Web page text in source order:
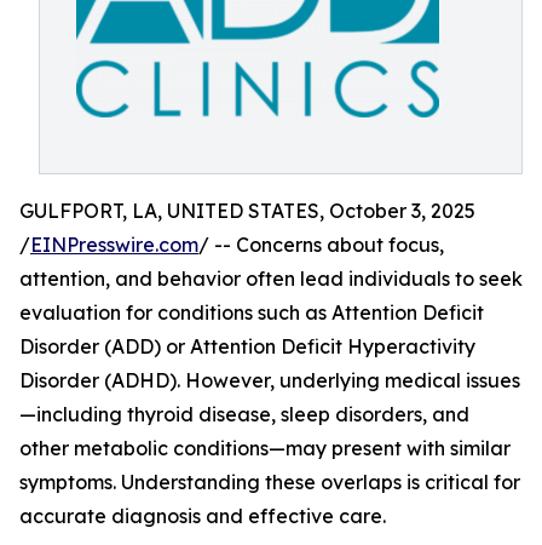
GULFPORT, LA, UNITED STATES, October 3, 2025
/EINPresswire.com/ -- Concerns about focus,
attention, and behavior often lead individuals to seek
evaluation for conditions such as Attention Deficit
Disorder (ADD) or Attention Deficit Hyperactivity
Disorder (ADHD). However, underlying medical issues
—including thyroid disease, sleep disorders, and
other metabolic conditions—may present with similar
symptoms. Understanding these overlaps is critical for
accurate diagnosis and effective care.